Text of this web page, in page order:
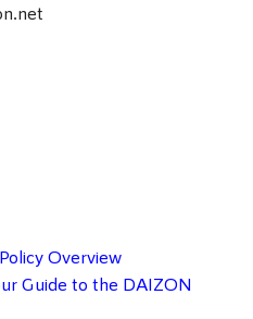
Overview
Guide to the DAIZON